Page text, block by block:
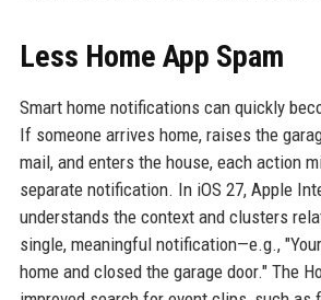
Less Home App Spam
Smart home notifications can quickly
If someone arrives home, raises the
mail, and enters the house, each action
separate notification. In iOS 27, Apple
understands the context and clusters
single, meaningful notification—e.g.,
home and closed the garage door." The